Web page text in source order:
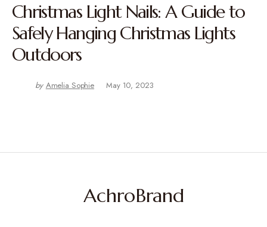
Christmas Light Nails: A Guide to
Safely Hanging Christmas Lights
Outdoors
by Amelia Sophie May 10, 2023
AchroBrand